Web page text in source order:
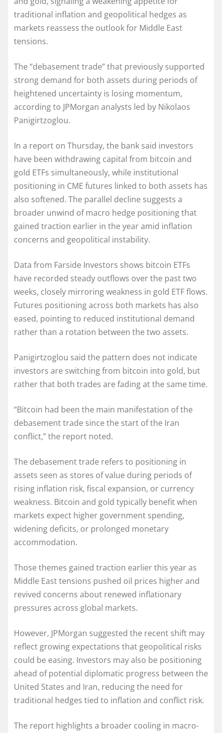
traditional inflation and geopolitical hedges as
markets reassess the outlook for Middle East
tensions.
The “debasement trade” that previously supported
strong demand for both assets during periods of
heightened uncertainty is losing momentum,
according to JPMorgan analysts led by Nikolaos
Panigirtzoglou.
In a report on Thursday, the bank said investors
have been withdrawing capital from bitcoin and
gold ETFs simultaneously, while institutional
positioning in CME futures linked to both assets has
also softened. The parallel decline suggests a
broader unwind of macro hedge positioning that
gained traction earlier in the year amid inflation
concerns and geopolitical instability.
Data from Farside Investors shows bitcoin ETFs
have recorded steady outflows over the past two
weeks, closely mirroring weakness in gold ETF flows.
Futures positioning across both markets has also
eased, pointing to reduced institutional demand
rather than a rotation between the two assets.
Panigirtzoglou said the pattern does not indicate
investors are switching from bitcoin into gold, but
rather that both trades are fading at the same time.
“Bitcoin had been the main manifestation of the
debasement trade since the start of the Iran
conflict,” the report noted.
The debasement trade refers to positioning in
assets seen as stores of value during periods of
rising inflation risk, fiscal expansion, or currency
weakness. Bitcoin and gold typically benefit when
markets expect higher government spending,
widening deficits, or prolonged monetary
accommodation.
Those themes gained traction earlier this year as
Middle East tensions pushed oil prices higher and
revived concerns about renewed inflationary
pressures across global markets.
However, JPMorgan suggested the recent shift may
reflect growing expectations that geopolitical risks
could be easing. Investors may also be positioning
ahead of potential diplomatic progress between the
United States and Iran, reducing the need for
traditional hedges tied to inflation and conflict risk.
The report highlights a broader cooling in macro-